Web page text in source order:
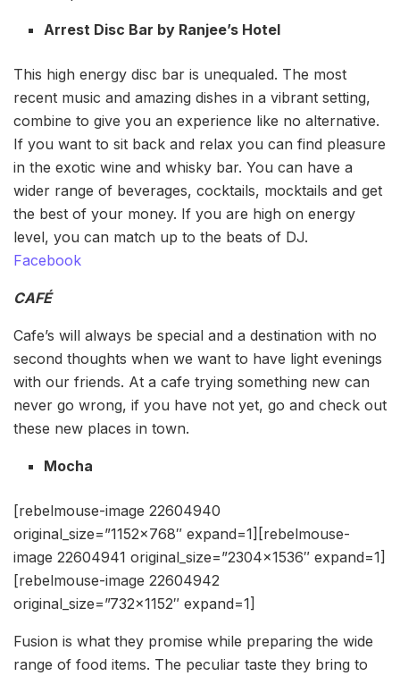
Arrest Disc Bar by Ranjee’s Hotel
This high energy disc bar is unequaled. The most
recent music and amazing dishes in a vibrant setting,
combine to give you an experience like no alternative.
If you want to sit back and relax you can find pleasure
in the exotic wine and whisky bar. You can have a
wider range of beverages, cocktails, mocktails and get
the best of your money. If you are high on energy
level, you can match up to the beats of DJ.
Facebook
CAFÉ
Cafe’s will always be special and a destination with no
second thoughts when we want to have light evenings
with our friends. At a cafe trying something new can
never go wrong, if you have not yet, go and check out
these new places in town.
Mocha
[rebelmouse-image 22604940
original_size=”1152×768″ expand=1][rebelmouse-
image 22604941 original_size=”2304×1536″ expand=1]
[rebelmouse-image 22604942
original_size=”732×1152″ expand=1]
Fusion is what they promise while preparing the wide
range of food items. The peculiar taste they bring to